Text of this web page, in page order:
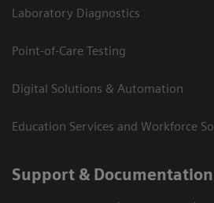
Laboratory Diagnostics
Point-of-Care Testing
Digital Solutions & Automation
Education Services and Workforce
Support & Documentation